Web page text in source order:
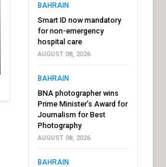
BAHRAIN
Smart ID now mandatory
for non-emergency
hospital care
AUGUST 08, 2026
BAHRAIN
BNA photographer wins
Prime Minister’s Award for
Journalism for Best
Photography
AUGUST 08, 2026
BAHRAIN